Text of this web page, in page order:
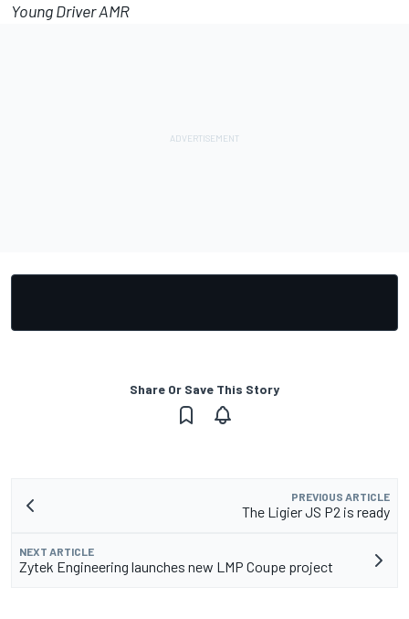
Young Driver AMR
Share Or Save This Story
PREVIOUS ARTICLE
The Ligier JS P2 is ready
NEXT ARTICLE
Zytek Engineering launches new LMP Coupe project